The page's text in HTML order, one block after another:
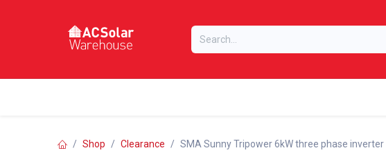
Shop Clearance SMA Sunny Tripower 6kW three phase inverter